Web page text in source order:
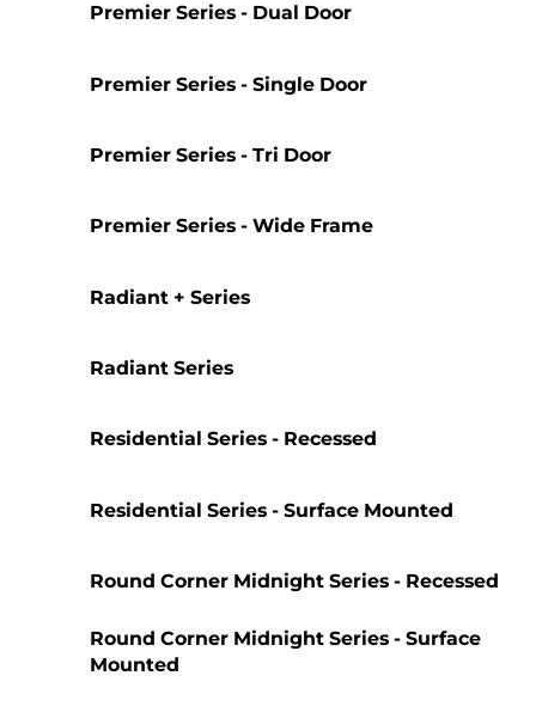
Premier Series - Dual Door
Premier Series - Single Door
Premier Series - Tri Door
Premier Series - Wide Frame
Radiant + Series
Radiant Series
Residential Series - Recessed
Residential Series - Surface Mounted
Round Corner Midnight Series - Recessed
Round Corner Midnight Series - Surface
Mounted